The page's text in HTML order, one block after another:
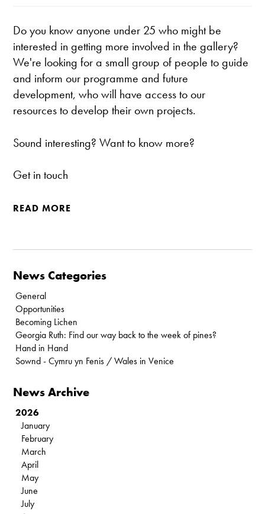
Do you know anyone under 25 who might be
interested in getting more involved in the gallery?
We're looking for a small group of people to guide
and inform our programme and future
development, who will have access to our
resources to develop their own projects.
Sound interesting? Want to know more?
Get in touch
READ MORE
News Categories
General
Opportunities
Becoming Lichen
Georgia Ruth: Find our way back to the week of pines?
Hand in Hand
Sownd - Cymru yn Fenis / Wales in Venice
News Archive
2026
January
February
March
April
May
June
July